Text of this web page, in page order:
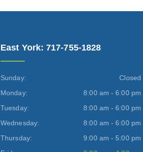
East York: 717-755-1828
Sunday:
Closed
Monday:
8:00 am - 6:00 pm
Tuesday:
8:00 am - 6:00 pm
Wednesday:
8:00 am - 6:00 pm
Thursday:
9:00 am - 5:00 pm